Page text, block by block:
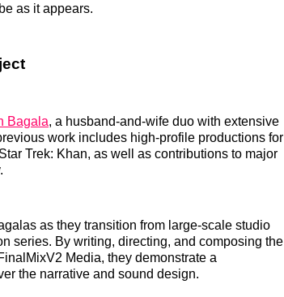
as it appears.
Bagala, a husband-and-wife duo with extensive
work includes high-profile productions for
Trek: Khan, as well as contributions to major
as they transition from large-scale studio
series. By writing, directing, and composing the
Media, they demonstrate a
the narrative and sound design.